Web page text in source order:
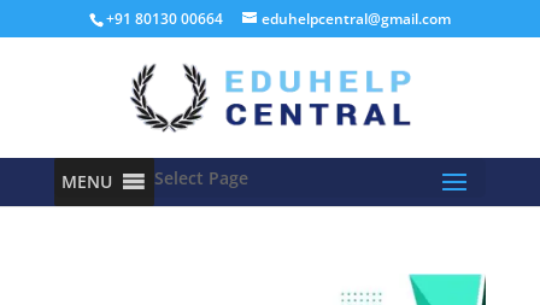
+91 80130 00664 eduhelpcentral@gmail.com
MENU Select Page